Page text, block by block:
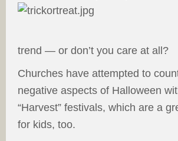
trend — or don’t you care at all?
Churches have attempted to
negative aspects of Halloween
“Harvest” festivals, which are a
for kids, too.